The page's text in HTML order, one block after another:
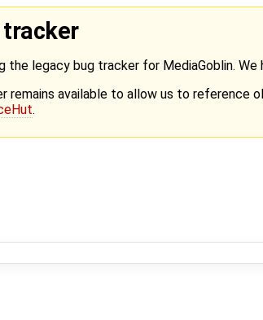
tracker
the legacy bug tracker for MediaGoblin.
remains available to allow us to
.